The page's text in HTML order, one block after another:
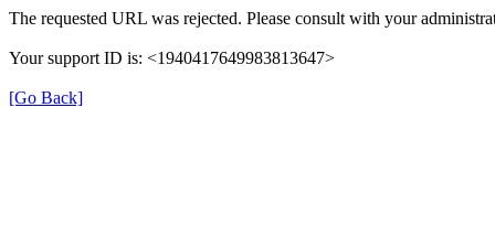
The requested URL was rejected. Please consult with your
Your support ID is: <1940417649983813647>
[Go Back]